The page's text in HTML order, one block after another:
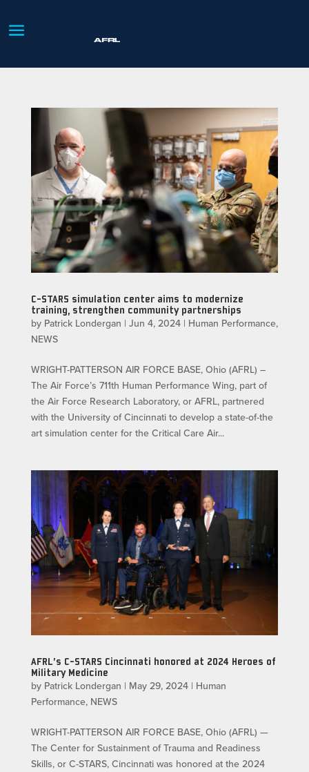
C-STARS simulation center aims to modernize
training, strengthen community partnerships
by Patrick Londergan | Jun 4, 2024| Human Performance,
NEWS
WRIGHT-PATTERSON AIR FORCE BASE, Ohio (AFRL) –
The Air Force’s 711th Human Performance Wing, part of
the Air Force Research Laboratory, or AFRL, partnered
with the University of Cincinnati to develop a state-of-the
art simulation center for the Critical Care Air...
AFRL’s C-STARS Cincinnati honored at 2024 Heroes of
Military Medicine
by Patrick Londergan | May 29, 2024| Human
Performance, NEWS
WRIGHT-PATTERSON AIR FORCE BASE, Ohio (AFRL) —
The Center for Sustainment of Trauma and Readiness
Skills, or C-STARS, Cincinnati was honored at the 2024